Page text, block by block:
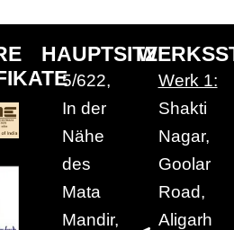
HAUPTSITZ
5/622,
In der
Nähe
des
Mata
Mandir,
Werk 1:
Shakti
Nagar,
Goolar
Road,
Aligarh